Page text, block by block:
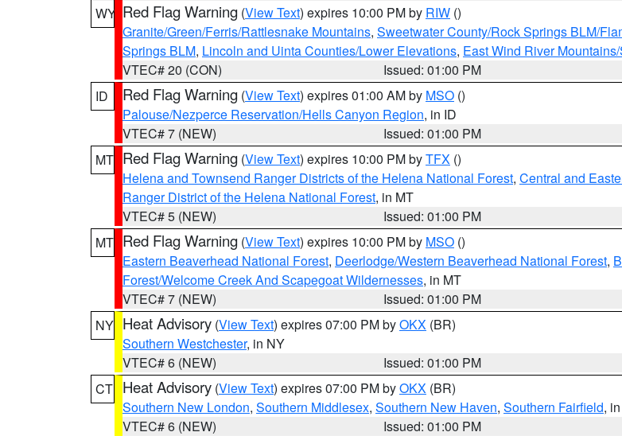
WY Red Flag Warning (View Text) expires 10:00 PM by RIW ()
Granite/Green/Ferris/Rattlesnake Mountains, Sweetwater County/Rock Springs BLM/
Springs BLM, Lincoln and Uinta Counties/Lower Elevations, East Wind River
VTEC# 20 (CON)
Issued: 01:00 PM
ID
Red Flag Warning (View Text) expires 01:00 AM by MSO ()
Palouse/Nezperce Reservation/Hells Canyon Region, in ID
VTEC# 7 (NEW)
Issued: 01:00 PM
MT Red Flag Warning (View Text) expires 10:00 PM byTFX ()
Helena and Townsend Ranger Districts of the Helena National Forest, Central and
Ranger District of the Helena National Forest, in MT
VTEC# 5 (NEW)
Issued: 01:00 PM
MT Red Flag Warning (View Text) expires 10:00 PM by MSO ()
Eastern Beaverhead National Forest, Deerlodge/Western Beaverhead National Forest,
Forest/Welcome Creek And Scapegoat Wildernesses, in MT
VTEC# 7 (NEW)
Issued: 01:00 PM
NY Heat Advisory (View Text) expires 07:00 PM byOKX (BR)
Southern Westchester, in NY
VTEC# 6 (NEW)
Issued: 01:00 PM
CT Heat Advisory (View Text) expires 07:00 PM byOKX (BR)
Southern New London, Southern Middlesex, Southern New Haven, Southern Fairfield,
VTEC# 6 (NEW)
Issued: 01:00 PM